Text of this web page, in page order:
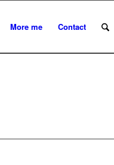
More me Contact